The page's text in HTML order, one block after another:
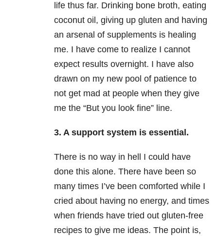
life thus far. Drinking bone broth, eating
coconut oil, giving up gluten and having
an arsenal of supplements is healing
me. I have come to realize I cannot
expect results overnight. I have also
drawn on my new pool of patience to
not get mad at people when they give
me the “But you look fine” line.
3. A support system is essential.
There is no way in hell I could have
done this alone. There have been so
many times I’ve been comforted while I
cried about having no energy, and times
when friends have tried out gluten-free
recipes to give me ideas. The point is,